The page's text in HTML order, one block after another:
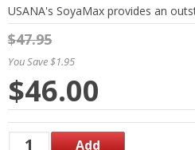
USANA's SoyaMax provides an
$47.95
You Save $1.95
$46.00